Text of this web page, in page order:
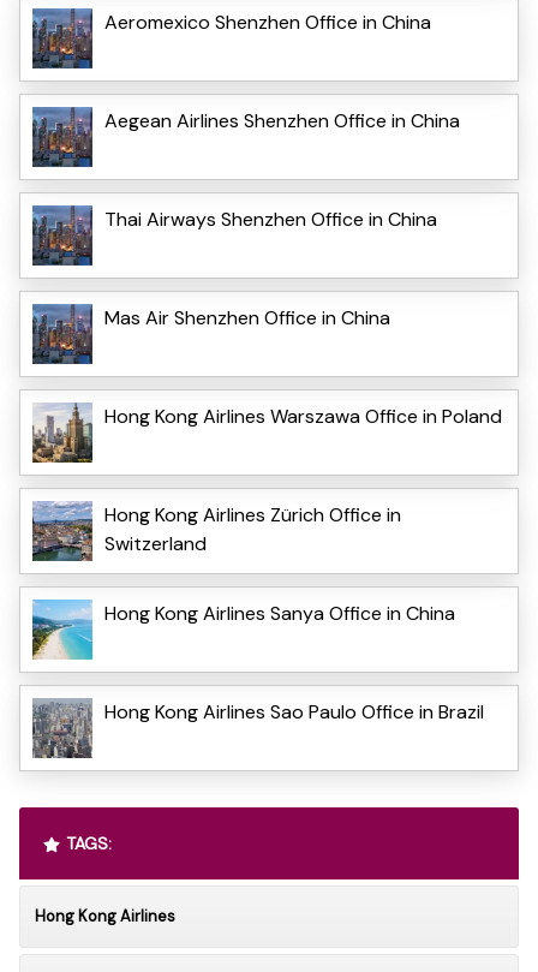
Aeromexico Shenzhen Office in China
Aegean Airlines Shenzhen Office in China
Thai Airways Shenzhen Office in China
Mas Air Shenzhen Office in China
Hong Kong Airlines Warszawa Office in Poland
Hong Kong Airlines Zürich Office in
Switzerland
Hong Kong Airlines Sanya Office in China
Hong Kong Airlines Sao Paulo Office in Brazil
TAGS:
Hong Kong Airlines